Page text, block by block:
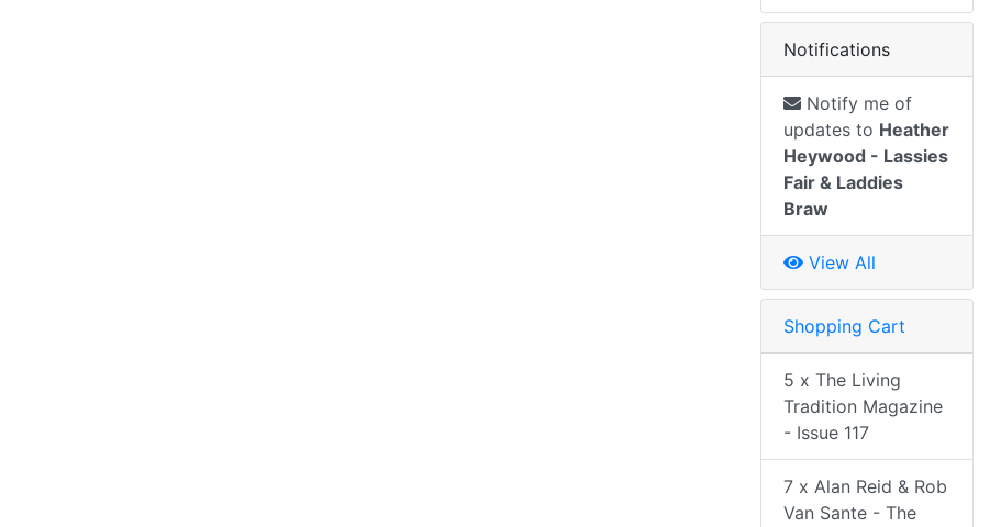
Notifications
Notify me of
updates to Heather
Heywood - Lassies
Fair & Laddies
Braw
View All
Shopping Cart
5 x The Living
Tradition Magazine
- Issue 117
7 x Alan Reid & Rob
Van Sante - The